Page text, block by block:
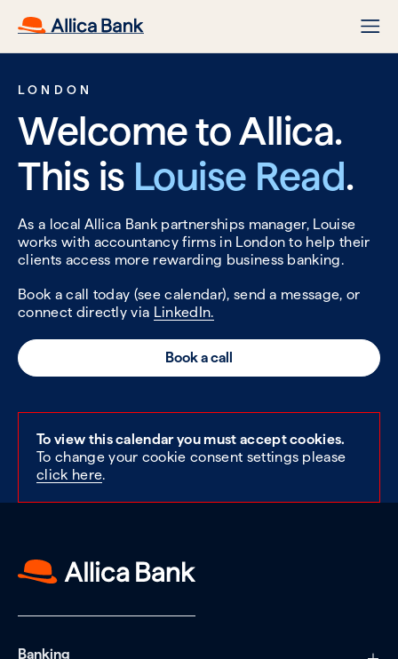
LONDON
Welcome to Allica.
This is Louise Read.
As a local Allica Bank partnerships manager, Louise
works with accountancy firms in London to help their
clients access more rewarding business banking.
Book a call today (see calendar), send a message, or
connect directly via LinkedIn.
Book a call
To view this calendar you must accept cookies.
To change your cookie consent settings please
click here.
Banking